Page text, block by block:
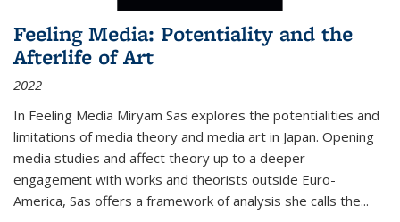
Feeling Media: Potentiality and the
Afterlife of Art
2022
In Feeling Media Miryam Sas explores the potentialities and
limitations of media theory and media art in Japan. Opening
media studies and affect theory up to a deeper
engagement with works and theorists outside Euro-
America, Sas offers a framework of analysis she calls the...